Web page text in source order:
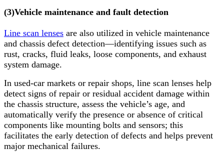
(3)Vehicle maintenance and fault detection
Line scan lenses are also utilized in vehicle maintenance
and chassis defect detection—identifying issues such as
rust, cracks, fluid leaks, loose components, and exhaust
system damage.
In used-car markets or repair shops, line scan lenses help
detect signs of repair or residual accident damage within
the chassis structure, assess the vehicle’s age, and
automatically verify the presence or absence of critical
components like mounting bolts and sensors; this
facilitates the early detection of defects and helps prevent
major mechanical failures.